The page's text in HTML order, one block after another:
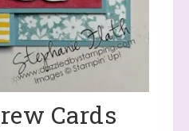
Cards